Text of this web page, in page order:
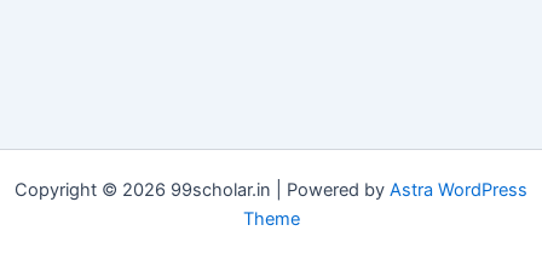
Copyright © 2026 99scholar.in | Powered by Astra WordPress
Theme